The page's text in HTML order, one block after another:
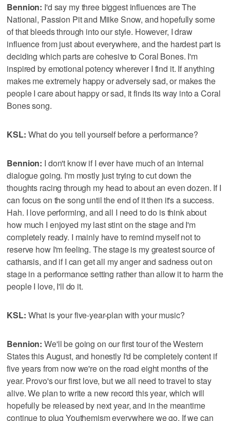
Bennion: I'd say my three biggest influences are The
National, Passion Pit and Miike Snow, and hopefully some
of that bleeds through into our style. However, I draw
influence from just about everywhere, and the hardest part is
deciding which parts are cohesive to Coral Bones. I'm
inspired by emotional potency wherever I find it. If anything
makes me extremely happy or adversely sad, or makes the
people I care about happy or sad, it finds its way into a Coral
Bones song.
KSL: What do you tell yourself before a performance?
Bennion: I don't know if I ever have much of an internal
dialogue going. I'm mostly just trying to cut down the
thoughts racing through my head to about an even dozen. If I
can focus on the song until the end of it then it's a success.
Hah. I love performing, and all I need to do is think about
how much I enjoyed my last stint on the stage and I'm
completely ready. I mainly have to remind myself not to
reserve how I'm feeling. The stage is my greatest source of
catharsis, and if I can get all my anger and sadness out on
stage in a performance setting rather than allow it to harm the
people I love, I'll do it.
KSL: What is your five-year-plan with your music?
Bennion: We'll be going on our first tour of the Western
States this August, and honestly I'd be completely content if
five years from now we're on the road eight months of the
year. Provo's our first love, but we all need to travel to stay
alive. We plan to write a new record this year, which will
hopefully be released by next year, and in the meantime
continue to plug Youthemism everywhere we go. If we can